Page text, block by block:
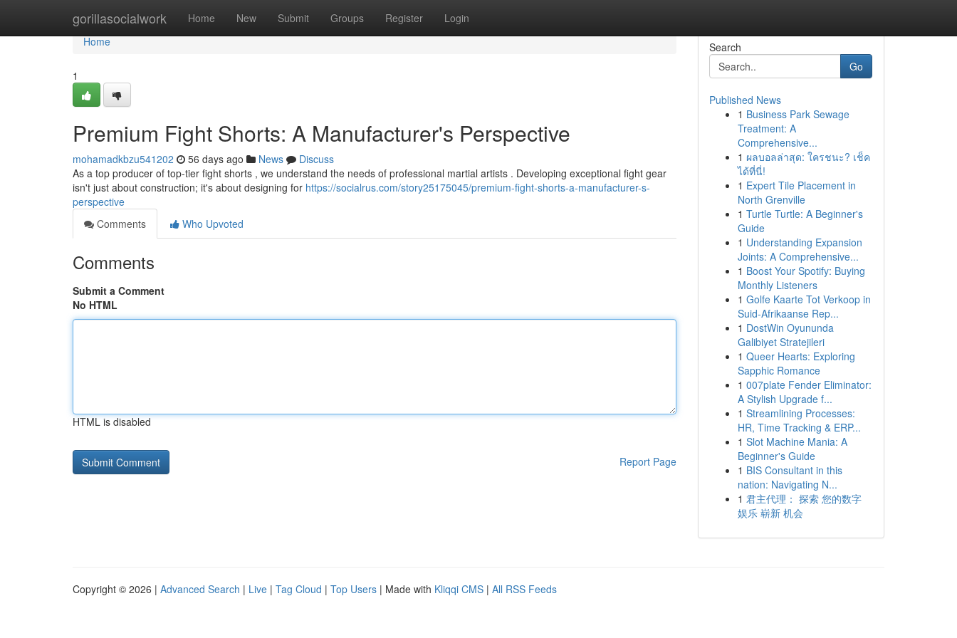
gorillasocialwork Home New Submit Groups Register Login
Home
Home
1
Premium Fight Shorts: A Manufacturer's Perspective
mohamadkbzu541202 56 days ago News
Discuss
As a top producer of top-tier fight shorts , we understand the needs of professional martial artists . Developing exceptional fight gear
isn't just about construction; it's about designing for https://socialrus.com/story25175045/premium-fight-shorts-a-manufacturer-s-
perspective
Comments
Who Upvoted
Comments
Submit a Comment
No HTML
HTML is disabled
Report Page
Search
Go
Published News
1 Business Park Sewage
Treatment: A
Comprehensive...
1 ผลบอลล่าสุด: ใครชนะ? เช็ค
ได้ที่นี่!
1 Expert Tile Placement in
North Grenville
1 Turtle Turtle: A Beginner's
Guide
1 Understanding Expansion
Joints: A Comprehensive...
1 Boost Your Spotify: Buying
Monthly Listeners
1 Golfe Kaarte Tot Verkoop in
Suid-Afrikaanse Rep...
1 DostWin Oyununda
Galibiyet Stratejileri
1 Queer Hearts: Exploring
Sapphic Romance
1 007plate Fender Eliminator:
A Stylish Upgrade f...
1 Streamlining Processes:
HR, Time Tracking & ERP...
1 Slot Machine Mania: A
Beginner's Guide
1 BIS Consultant in this
nation: Navigating N...
1 君主代理： 探索 您的数字
娱乐 崭新 机会
Copyright © 2026 | Advanced Search | Live | Tag Cloud | Top Users | Made with Kliqqi CMS | All RSS Feeds